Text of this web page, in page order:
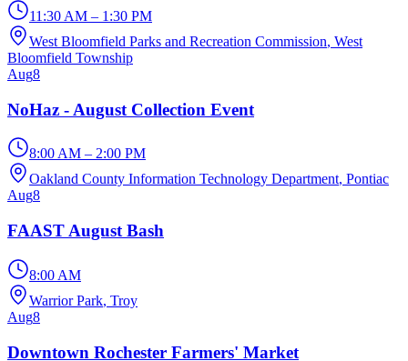
11:30 AM – 1:30 PM
West Bloomfield Parks and Recreation Commission, West
Bloomfield Township
Aug8
NoHaz - August Collection Event
8:00 AM – 2:00 PM
Oakland County Information Technology Department, Pontiac
Aug8
FAAST August Bash
8:00 AM
Warrior Park, Troy
Aug8
Downtown Rochester Farmers' Market